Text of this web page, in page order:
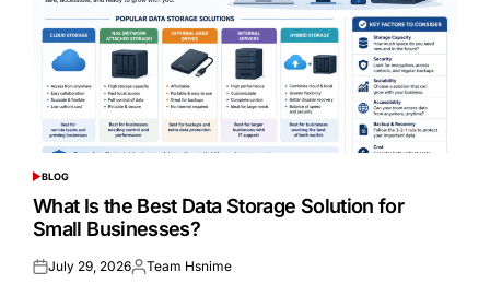
POSTED
IN
BLOG
What Is the Best Data Storage Solution for
Small Businesses?
Posted
July 29, 2026Posted
Team Hsnime